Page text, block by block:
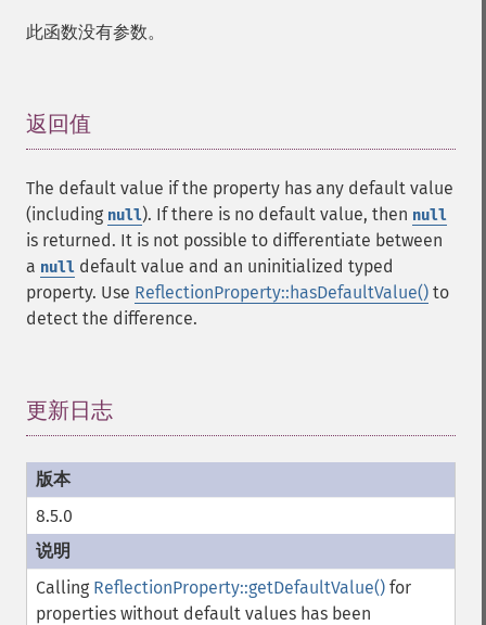
此函数没有参数。
返回值
The default value if the property has any default value
(including null). If there is no default value, then null
is returned. It is not possible to differentiate between
a null default value and an uninitialized typed
property. Use ReflectionProperty::hasDefaultValue() to
detect the difference.
更新日志
8.5.0
Calling ReflectionProperty::getDefaultValue() for
properties without default values has been